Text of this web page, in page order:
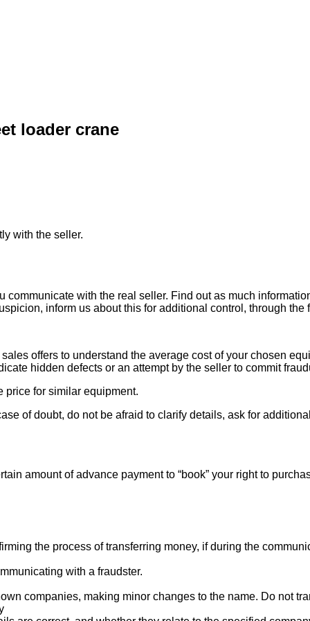
loader crane
with the seller.
communicate with the real seller. Find out as much
inform us about this for additional control, through the
offers to understand the average cost of your chosen
hidden defects or an attempt by the seller to commit
price for similar equipment.
of doubt, do not be afraid to clarify details, ask for
amount of advance payment to “book” your right to
the process of transferring money, if during the
with a fraudster.
companies, making minor changes to the name. Do not